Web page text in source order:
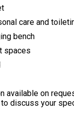
care and
bench
spaces
available on
discuss your